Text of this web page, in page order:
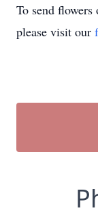
To send flowers
please visit our